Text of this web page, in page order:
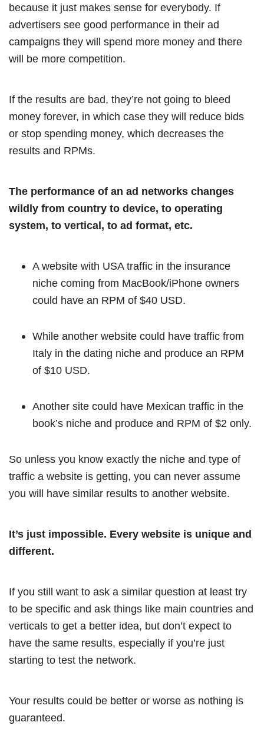
because it just makes sense for everybody. If
advertisers see good performance in their ad
campaigns they will spend more money and there
will be more competition.
If the results are bad, they’re not going to bleed
money forever, in which case they will reduce bids
or stop spending money, which decreases the
results and RPMs.
The performance of an ad networks changes
wildly from country to device, to operating
system, to vertical, to ad format, etc.
A website with USA traffic in the insurance
niche coming from MacBook/iPhone owners
could have an RPM of $40 USD.
While another website could have traffic from
Italy in the dating niche and produce an RPM
of $10 USD.
Another site could have Mexican traffic in the
book’s niche and produce and RPM of $2 only.
So unless you know exactly the niche and type of
traffic a website is getting, you can never assume
you will have similar results to another website.
It’s just impossible. Every website is unique and
different.
If you still want to ask a similar question at least try
to be specific and ask things like main countries and
verticals to get a better idea, but don’t expect to
have the same results, especially if you’re just
starting to test the network.
Your results could be better or worse as nothing is
guaranteed.